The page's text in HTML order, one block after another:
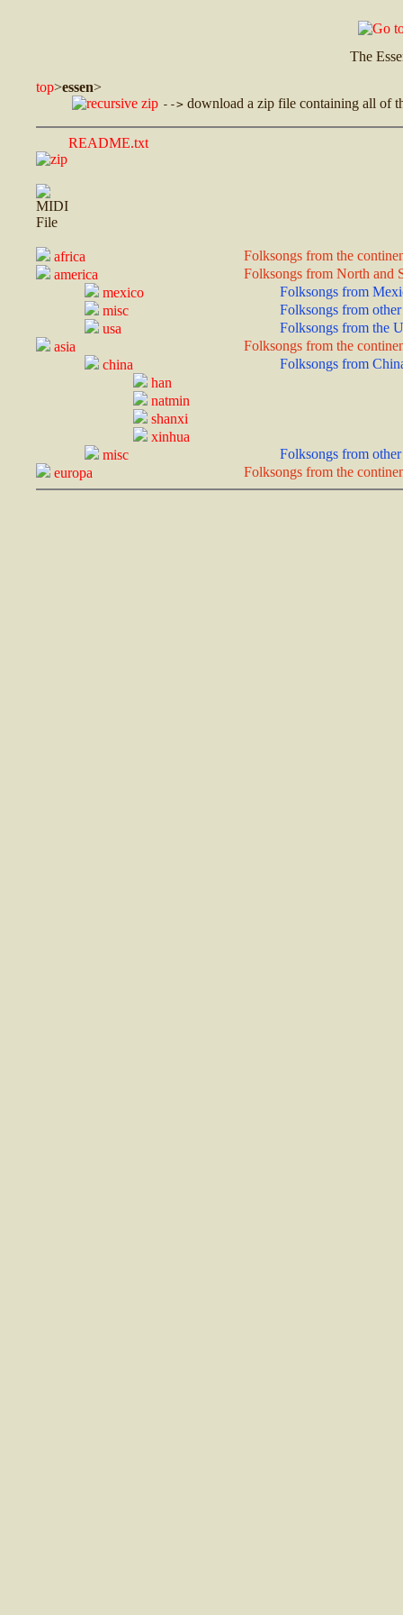
The
top>essen>
--> download a zip file containing all of
README.txt
africa
Folksongs from the
america
Folksongs from North and
mexico
Folksongs from
misc
Folksongs from
usa
Folksongs from the
asia
Folksongs from the
china
Folksongs from
han
natmin
shanxi
xinhua
misc
Folksongs from
europa
Folksongs from the